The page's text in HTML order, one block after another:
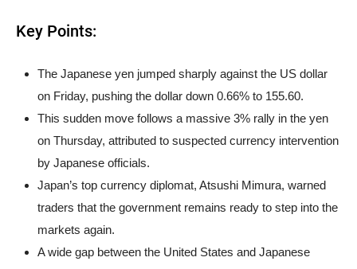
Key Points:
The Japanese yen jumped sharply against the US dollar
on Friday, pushing the dollar down 0.66% to 155.60.
This sudden move follows a massive 3% rally in the yen
on Thursday, attributed to suspected currency intervention
by Japanese officials.
Japan’s top currency diplomat, Atsushi Mimura, warned
traders that the government remains ready to step into the
markets again.
A wide gap between the United States and Japanese